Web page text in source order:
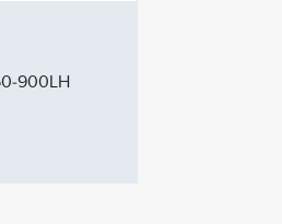
900LH